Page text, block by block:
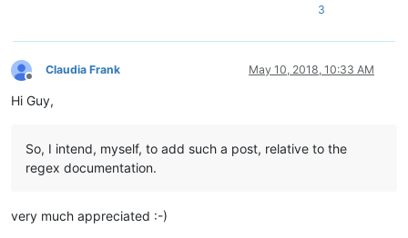
3
Offline
Claudia Frank May 10, 2018, 10:33 AM
Hi Guy,
So, I intend, myself, to add such a post, relative to the
regex documentation.
very much appreciated :-)